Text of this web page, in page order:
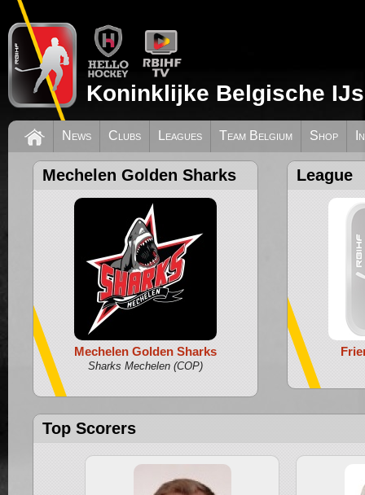
Koninklijke Belgische
News Clubs Leagues Team Belgium Shop
Mechelen Golden Sharks
Mechelen Golden Sharks
Sharks Mechelen (COP)
League
Top Scorers